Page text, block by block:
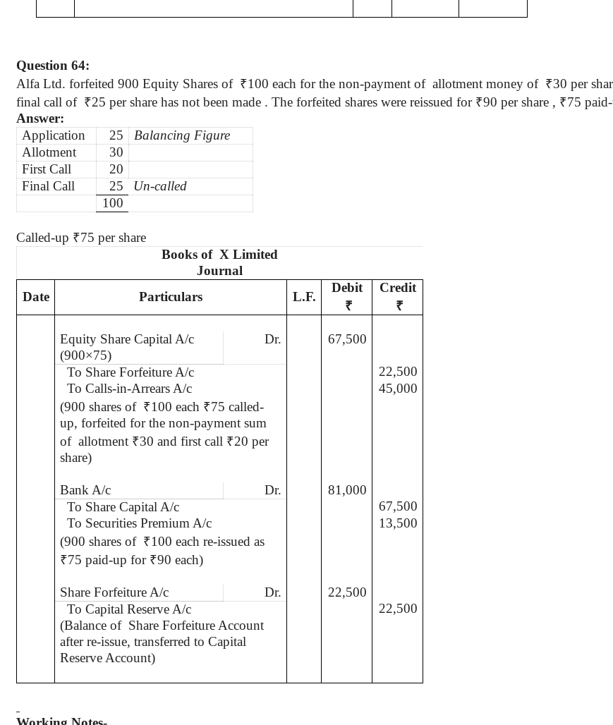
Question 64:
Alfa Ltd. forfeited 900 Equity Shares of ₹100 each for the non-payment of allotment money of ₹30 per
final call of ₹25 per share has not been made . The forfeited shares were reissued for ₹90 pershare , ₹75
Answer:
Application
25
Balancing Figure
Allotment
30
First Call
20
Final Call
25
Un-called
100
Called-up ₹75 per share
Books of X Limited
Journal
Date
Particulars L.F.
Debit
₹
Credit
₹
Equity Share Capital A/c
(900×75)
Dr. 67,500
To Share Forfeiture A/c
22,500
To Calls-in-Arrears A/c
45,000
(900 shares of ₹100 each ₹75 called-
up, forfeited for the non-payment sum
of allotment ₹30 and first call ₹20 per
share)
Bank A/c Dr.
81,000
To Share Capital A/c
67,500
To Securities Premium A/c
13,500
(900 shares of ₹100 each re-issued as
₹75 paid-up for ₹90 each)
Share Forfeiture A/c Dr.
22,500
To Capital Reserve A/c
22,500
(Balance of Share Forfeiture Account
after re-issue, transferred to Capital
Reserve Account)